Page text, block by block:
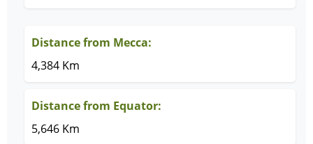
Distance from Mecca:
4,384 Km
Distance from Equator:
5,646 Km